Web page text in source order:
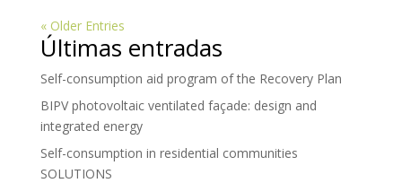
« Older Entries
Últimas entradas
Self-consumption aid program of the Recovery Plan
BIPV photovoltaic ventilated façade: design and
integrated energy
Self-consumption in residential communities
SOLUTIONS